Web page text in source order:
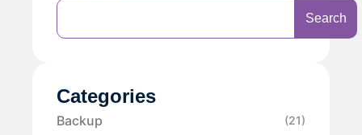
Search
Categories
Backup (21)